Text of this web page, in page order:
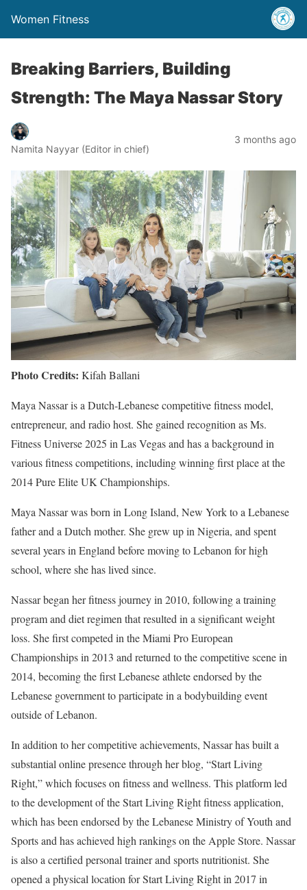
Women Fitness
Breaking Barriers, Building
Strength: The Maya Nassar Story
Namita Nayyar (Editor in chief)
3 months ago
Photo Credits: Kifah Ballani
Maya Nassar is a Dutch-Lebanese competitive fitness model,
entrepreneur, and radio host. She gained recognition as Ms.
Fitness Universe 2025 in Las Vegas and has a background in
various fitness competitions, including winning first place at the
2014 Pure Elite UK Championships.
Maya Nassar was born in Long Island, New York to a Lebanese
father and a Dutch mother. She grew up in Nigeria, and spent
several years in England before moving to Lebanon for high
school, where she has lived since.
Nassar began her fitness journey in 2010, following a training
program and diet regimen that resulted in a significant weight
loss. She first competed in the Miami Pro European
Championships in 2013 and returned to the competitive scene in
2014, becoming the first Lebanese athlete endorsed by the
Lebanese government to participate in a bodybuilding event
outside of Lebanon.
In addition to her competitive achievements, Nassar has built a
substantial online presence through her blog, “Start Living
Right,” which focuses on fitness and wellness. This platform led
to the development of the Start Living Right fitness application,
which has been endorsed by the Lebanese Ministry of Youth and
Sports and has achieved high rankings on the Apple Store. Nassar
is also a certified personal trainer and sports nutritionist. She
opened a physical location for Start Living Right in 2017 in